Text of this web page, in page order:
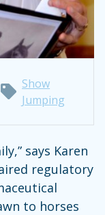
Show
Jumping
says Karen
regulatory
to horses